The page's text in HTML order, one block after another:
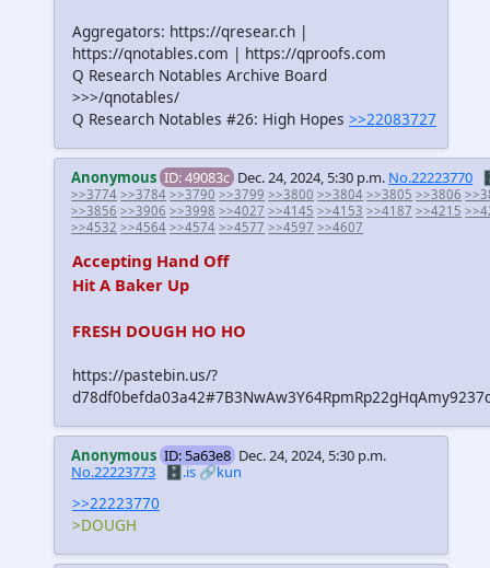
Aggregators: https://qresear.ch |
https://qnotables.com | https://qproofs.com
Q Research Notables Archive Board
>>>/qnotables/
Q Research Notables #26: High Hopes >>22083727
Anonymous ID: 49083c Dec. 24, 2024, 5:30 p.m. No.22223770
>>3774 >>3784 >>3790 >>3799 >>3800 >>3804 >>3805 >>3806
>>3856 >>3906 >>3998 >>4027 >>4145 >>4153 >>4187 >>4215
>>4532 >>4564 >>4574 >>4577 >>4597 >>4607
Accepting Hand Off
Hit A Baker Up
FRESH DOUGH HO HO
https://pastebin.us/?
Anonymous ID: 5a63e8 Dec. 24, 2024, 5:30 p.m.
No.22223773 🗄️.is🔗kun
>>22223770
>DOUGH